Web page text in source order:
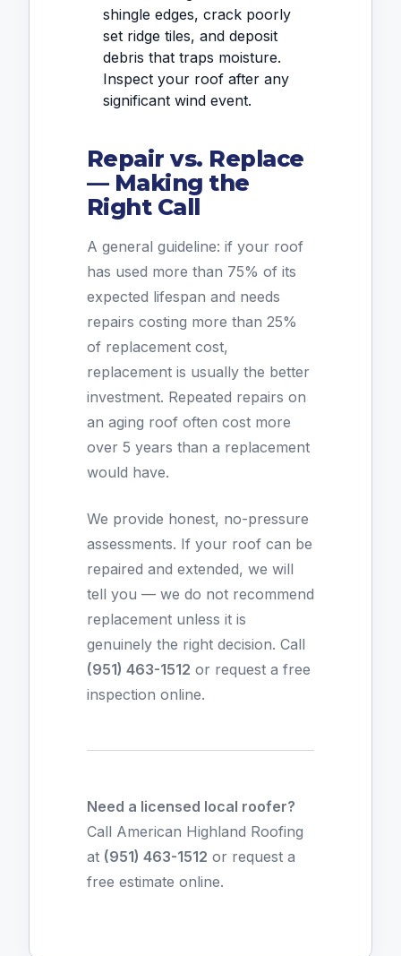
shingle edges, crack poorly
set ridge tiles, and deposit
debris that traps moisture.
Inspect your roof after any
significant wind event.
Repair vs. Replace
— Making the
Right Call
A general guideline: if your roof
has used more than 75% of its
expected lifespan and needs
repairs costing more than 25%
of replacement cost,
replacement is usually the better
investment. Repeated repairs on
an aging roof often cost more
over 5 years than a replacement
would have.
We provide honest, no-pressure
assessments. If your roof can be
repaired and extended, we will
tell you — we do not recommend
replacement unless it is
genuinely the right decision. Call
(951) 463-1512 or request a free
inspection online.
Need a licensed local roofer?
Call American Highland Roofing
at (951) 463-1512 or request a
free estimate online.